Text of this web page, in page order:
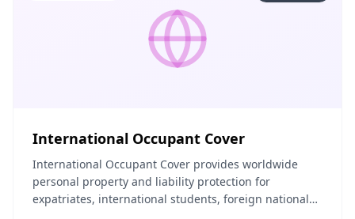
International Occupant Cover
International Occupant Cover provides worldwide
personal property and liability protection for
expatriates, international students, foreign nationals,